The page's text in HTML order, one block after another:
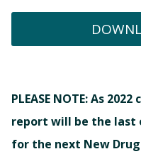
PLEASE NOTE: As
report will be the last
for the next New